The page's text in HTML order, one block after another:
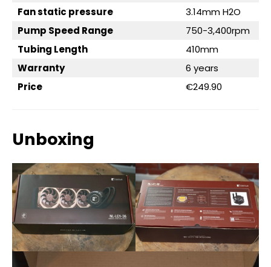
Fan static pressure
3.14mm H2O
Pump Speed Range
750-3,400rpm
Tubing Length
410mm
Warranty
6 years
Price
€249.90
Unboxing